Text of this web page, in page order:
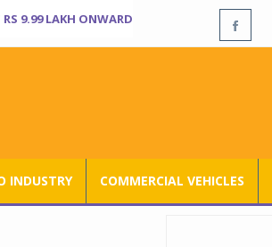
9.99 LAKH ONWARD
INDUSTRY COMMERCIAL VEHICLES